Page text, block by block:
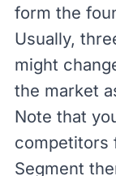
form the
Usually,
might
the market
Note that
competitors
Segment